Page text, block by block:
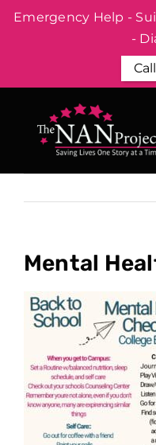
Emergency Help -
-
content
Mental